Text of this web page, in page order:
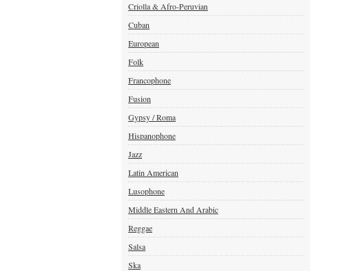
Criolla & Afro-Peruvian
Cuban
European
Folk
Francophone
Fusion
Gypsy / Roma
Hispanophone
Jazz
Latin American
Lusophone
Middle Eastern And Arabic
Reggae
Salsa
Ska